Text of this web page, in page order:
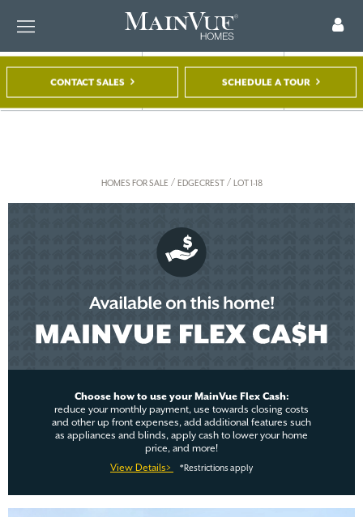
CONTACT SALES SCHEDULE A TOUR
HOMES FOR SALE / EDGECREST/ LOT 1-18
Choose how to use your MainVue Flex Cash:
reduce your monthly payment, use towards closing costs
and other up front expenses, add additional features such
as appliances and blinds, apply cash to lower your home
price, and more!
View Details>
*Restrictions apply